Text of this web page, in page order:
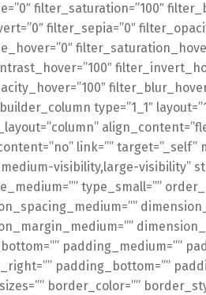
filter_saturation=”100″
filter_sepia=”0″
type=”1_1″
link=””
visibility,large-visibility”
type_small=””
padding_medium=””
padding_bottom=””
border_color=””